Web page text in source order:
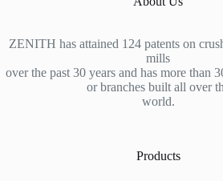
ZENITH has attained 124 patents on
mills
over the past 30 years and has more than
or branches built all over
world.
Products